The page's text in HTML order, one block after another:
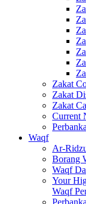
Zakat
Zakat
Zakat
Current
Waqf
Ar-
Borang
Waqf
Your
Waqf